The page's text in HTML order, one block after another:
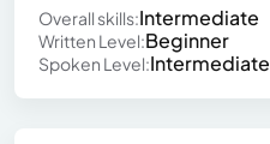
Overall skills:Intermediate
Written Level:Beginner
Spoken Level:Intermediate